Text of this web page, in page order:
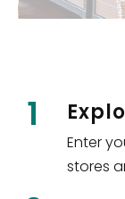
1
Enter
stores